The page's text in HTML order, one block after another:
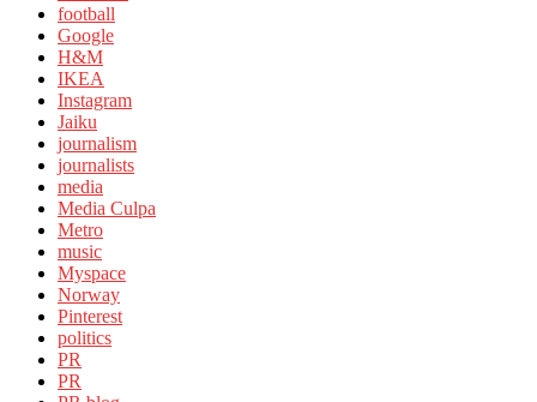
football
Google
H&M
IKEA
Instagram
Jaiku
journalism
journalists
media
Media Culpa
Metro
music
Myspace
Norway
Pinterest
politics
PR
PR